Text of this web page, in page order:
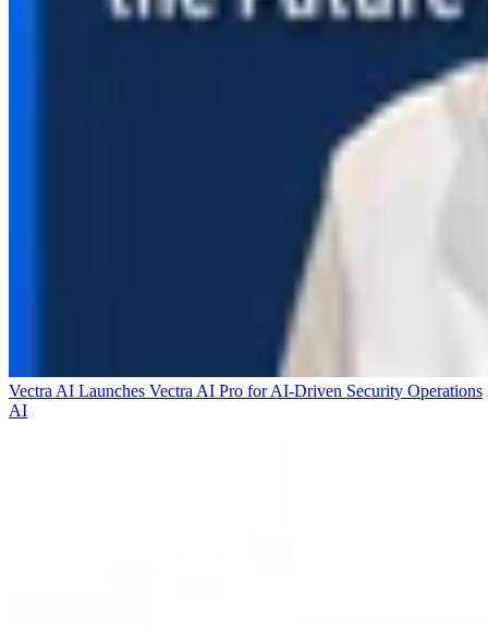
Vectra AI Launches Vectra AI Pro for AI-Driven Security Operations
AI